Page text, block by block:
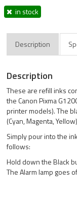
in stock
Description
Description
These are refill inks
the Canon Pixma
printer models). The
(Cyan, Magenta,
Simply pour into the
follows:
Hold down the Black
The Alarm lamp goes